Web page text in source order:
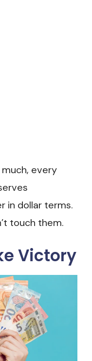
every
in dollar terms.
touch them.
Victory